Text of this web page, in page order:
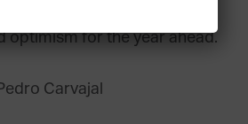
that offer
optimism for the year ahead.